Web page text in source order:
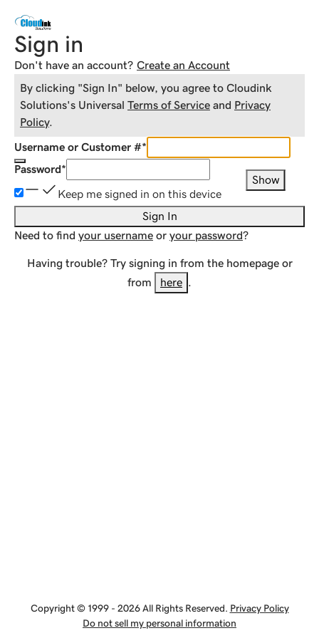
Sign in
Don't have an account? Create an Account
By clicking "Sign In" below, you agree to Cloudink
Solutions's Universal Terms of Service and Privacy
Policy.
Username or Customer #*
Password*
Show
Keep me signed in on this device
Sign In
Need to find your username or your password?
Having trouble? Try signing in from the homepage or
from
here .
Copyright © 1999 - 2026 All Rights Reserved. Privacy Policy
Do not sell my personal information